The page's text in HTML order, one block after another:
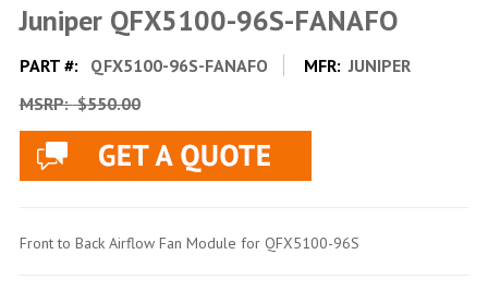
Juniper QFX5100-96S-FANAFO
PART #: QFX5100-96S-FANAFO MFR: JUNIPER
MSRP:$550.00
Front to Back Airflow Fan Module for QFX5100-96S